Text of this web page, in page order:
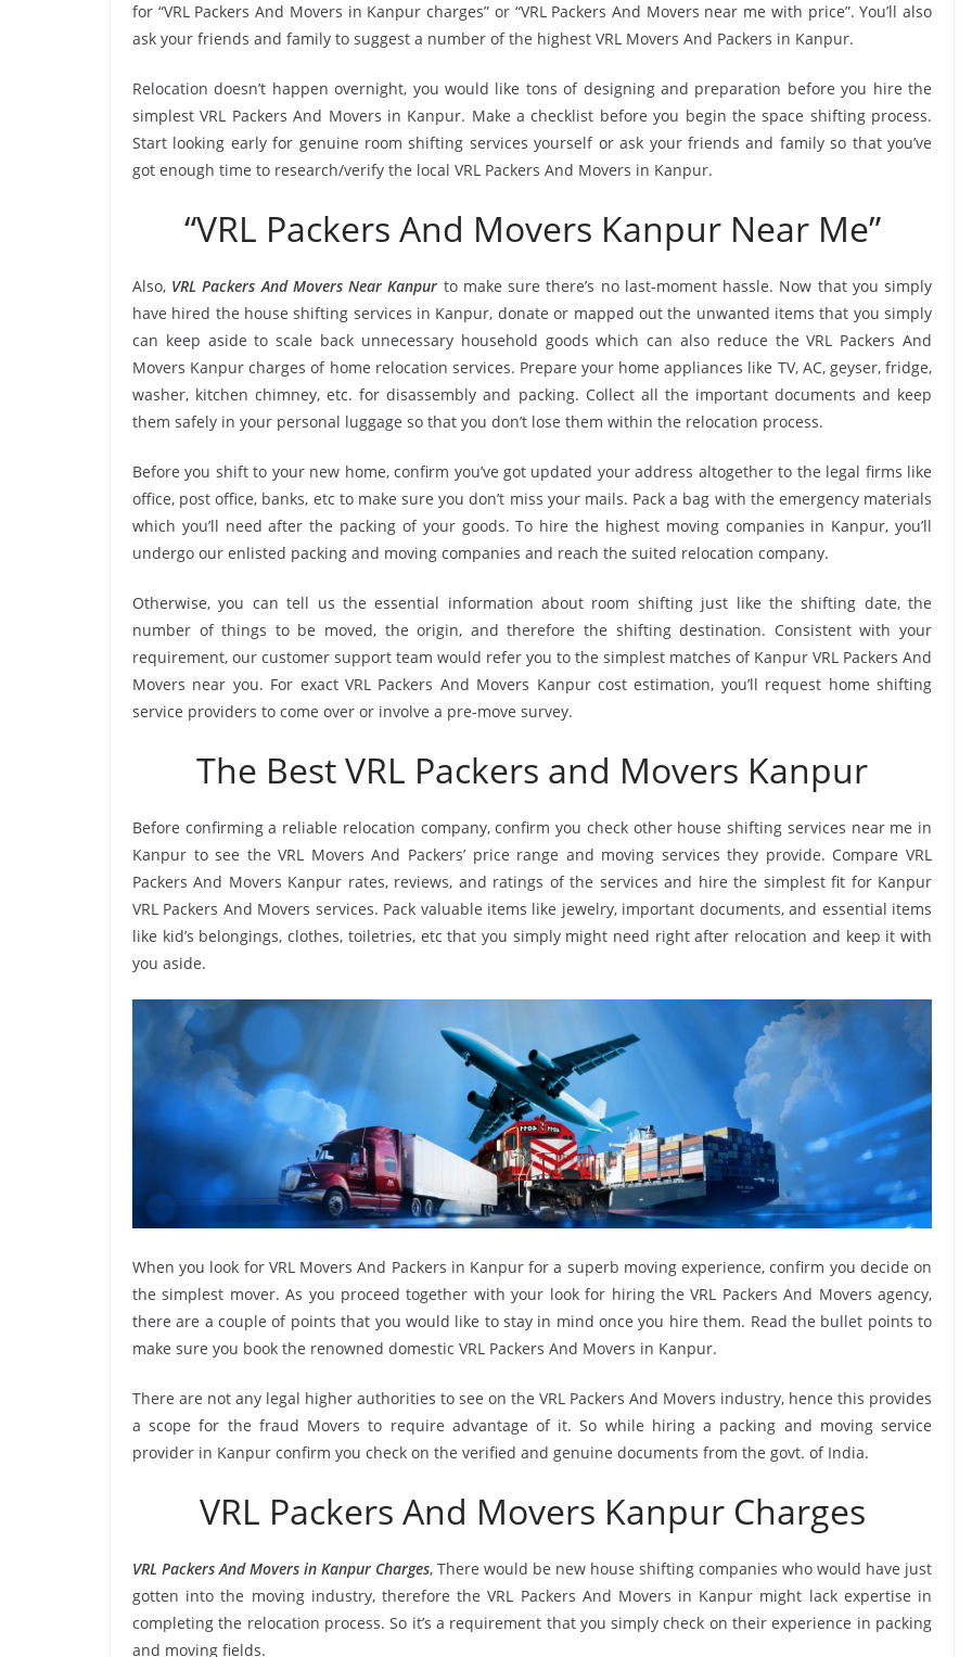
for “VRL Packers And Movers in Kanpur charges” or “VRL Packers And Movers near me with price”. You’ll also
ask your friends and family to suggest a number of the highest VRL Movers And Packers in Kanpur.
Relocation doesn’t happen overnight, you would like tons of designing and preparation before you hire the
simplest VRL Packers And Movers in Kanpur. Make a checklist before you begin the space shifting process.
Start looking early for genuine room shifting services yourself or ask your friends and family so that you’ve
got enough time to research/verify the local VRL Packers And Movers in Kanpur.
“VRL Packers And Movers Kanpur Near Me”
Also, VRL Packers And Movers Near Kanpur to make sure there’s no last-moment hassle. Now that you simply
have hired the house shifting services in Kanpur, donate or mapped out the unwanted items that you simply
can keep aside to scale back unnecessary household goods which can also reduce the VRL Packers And
Movers Kanpur charges of home relocation services. Prepare your home appliances like TV, AC, geyser, fridge,
washer, kitchen chimney, etc. for disassembly and packing. Collect all the important documents and keep
them safely in your personal luggage so that you don’t lose them within the relocation process.
Before you shift to your new home, confirm you’ve got updated your address altogether to the legal firms like
office, post office, banks, etc to make sure you don’t miss your mails. Pack a bag with the emergency materials
which you’ll need after the packing of your goods. To hire the highest moving companies in Kanpur, you’ll
undergo our enlisted packing and moving companies and reach the suited relocation company.
Otherwise, you can tell us the essential information about room shifting just like the shifting date, the
number of things to be moved, the origin, and therefore the shifting destination. Consistent with your
requirement, our customer support team would refer you to the simplest matches of Kanpur VRL Packers And
Movers near you. For exact VRL Packers And Movers Kanpur cost estimation, you’ll request home shifting
service providers to come over or involve a pre-move survey.
The Best VRL Packers and Movers Kanpur
Before confirming a reliable relocation company, confirm you check other house shifting services near me in
Kanpur to see the VRL Movers And Packers’ price range and moving services they provide. Compare VRL
Packers And Movers Kanpur rates, reviews, and ratings of the services and hire the simplest fit for Kanpur
VRL Packers And Movers services. Pack valuable items like jewelry, important documents, and essential items
like kid’s belongings, clothes, toiletries, etc that you simply might need right after relocation and keep it with
you aside.
When you look for VRL Movers And Packers in Kanpur for a superb moving experience, confirm you decide on
the simplest mover. As you proceed together with your look for hiring the VRL Packers And Movers agency,
there are a couple of points that you would like to stay in mind once you hire them. Read the bullet points to
make sure you book the renowned domestic VRL Packers And Movers in Kanpur.
There are not any legal higher authorities to see on the VRL Packers And Movers industry, hence this provides
a scope for the fraud Movers to require advantage of it. So while hiring a packing and moving service
provider in Kanpur confirm you check on the verified and genuine documents from the govt. of India.
VRL Packers And Movers Kanpur Charges
VRL Packers And Movers in Kanpur Charges, There would be new house shifting companies who would have just
gotten into the moving industry, therefore the VRL Packers And Movers in Kanpur might lack expertise in
completing the relocation process. So it’s a requirement that you simply check on their experience in packing
and moving fields.